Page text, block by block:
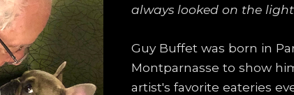
always looked on the
Guy Buffet was born in
Montparnasse to show
artist's favorite eateries